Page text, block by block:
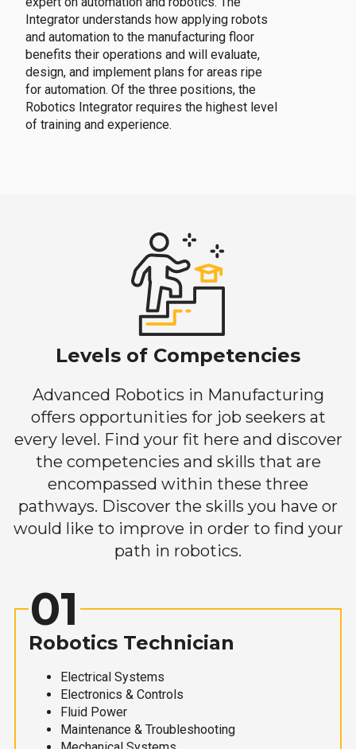
Integrator understands how applying robots
and automation to the manufacturing floor
benefits their operations and will evaluate,
design, and implement plans for areas ripe
for automation. Of the three positions, the
Robotics Integrator requires the highest level
of training and experience.
Levels of Competencies
Advanced Robotics in Manufacturing
offers opportunities for job seekers at
every level. Find your fit here and discover
the competencies and skills that are
encompassed within these three
pathways. Discover the skills you have or
would like to improve in order to find your
path in robotics.
01
Robotics Technician
Electrical Systems
Electronics & Controls
Fluid Power
Maintenance & Troubleshooting